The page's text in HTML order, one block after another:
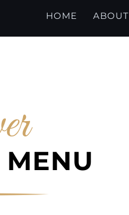
HOME ABOUT
MENU